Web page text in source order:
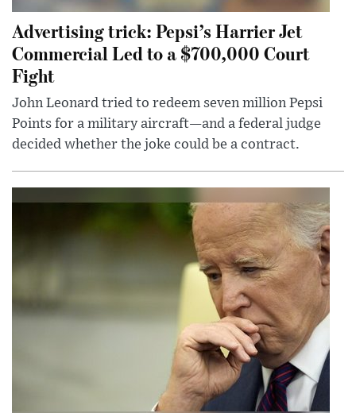
Advertising trick: Pepsi’s Harrier Jet
Commercial Led to a $700,000 Court
Fight
John Leonard tried to redeem seven million Pepsi
Points for a military aircraft—and a federal judge
decided whether the joke could be a contract.